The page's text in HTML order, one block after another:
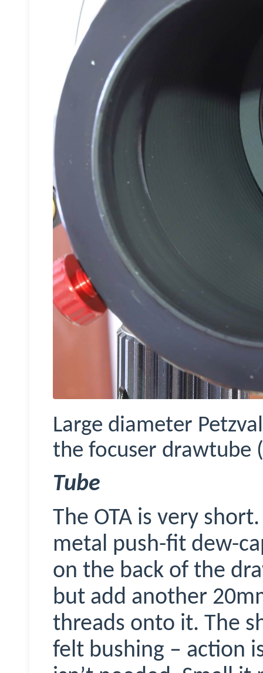
Large diameter
the focuser drawtube
Tube
The OTA is very
metal push-fit dew-
on the back of the
but add another
threads onto it. The
felt bushing – action